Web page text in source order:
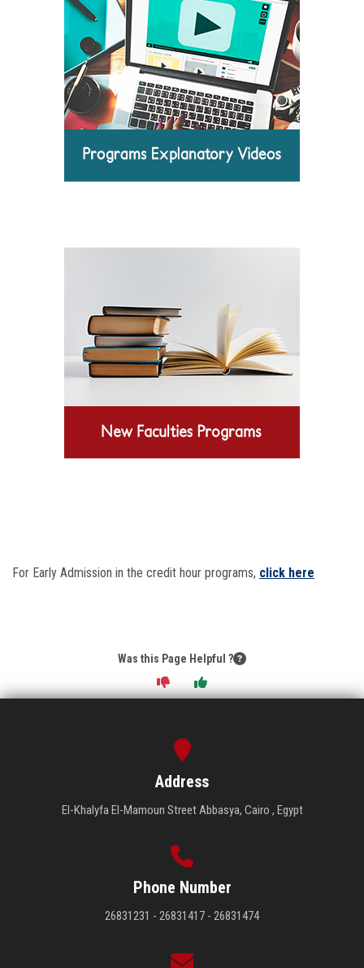
For Early Admission in the credit hour programs, click here
Was this Page Helpful ?
Address
El-Khalyfa El-Mamoun Street Abbasya, Cairo , Egypt
Phone Number
26831231 - 26831417 - 26831474